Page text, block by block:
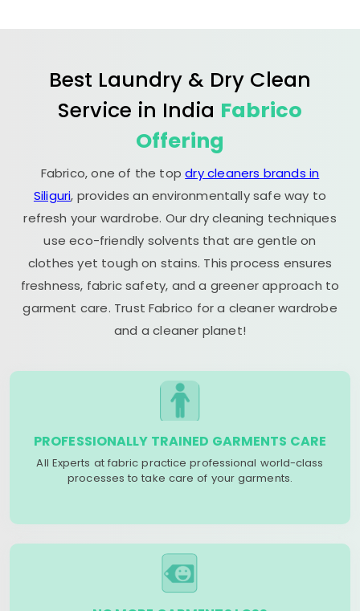
Best Laundry & Dry Clean
Service in India Fabrico
Offering
Fabrico, one of the topdry cleaners brands in
Siliguri, provides an environmentally safe way to
refresh your wardrobe. Our dry cleaning techniques
use eco-friendly solvents that are gentle on
clothes yet tough on stains. This process ensures
freshness, fabric safety, and a greener approach to
garment care. Trust Fabrico for a cleaner wardrobe
and a cleaner planet!
PROFESSIONALLY TRAINED GARMENTS CARE
All Experts at fabric practice professional world-class
processes to take care of your garments.